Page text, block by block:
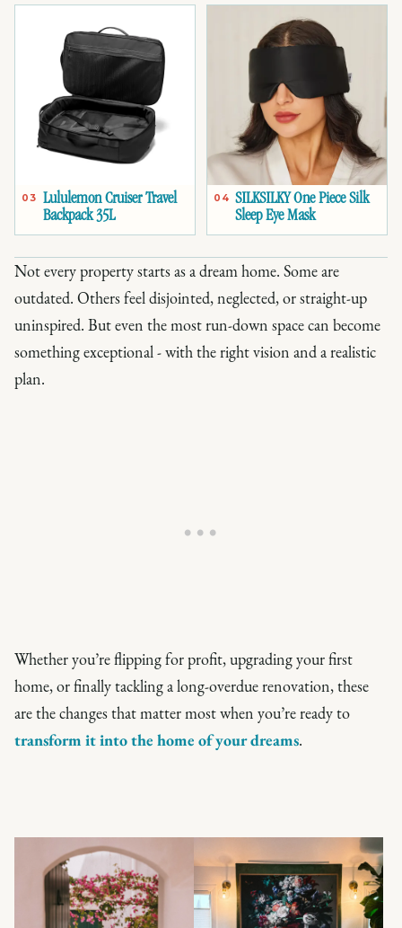
03
Lululemon Cruiser Travel
Backpack 35L
04 SILKSILKY One Piece Silk
Sleep Eye Mask
Not every property starts as a dream home. Some are
outdated. Others feel disjointed, neglected, or straight-up
uninspired. But even the most run-down space can become
something exceptional - with the right vision and a realistic
plan.
Whether you’re flipping for profit, upgrading your first
home, or finally tackling a long-overdue renovation, these
are the changes that matter most when you’re ready to
transform it into the home of your dreams.